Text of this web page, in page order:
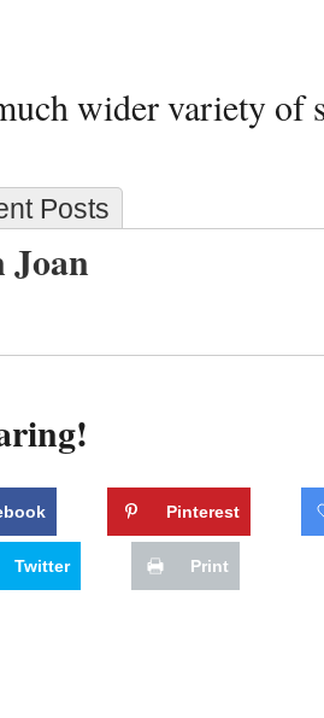
wider variety of
Posts
Joan
Pinterest
Twitter Print